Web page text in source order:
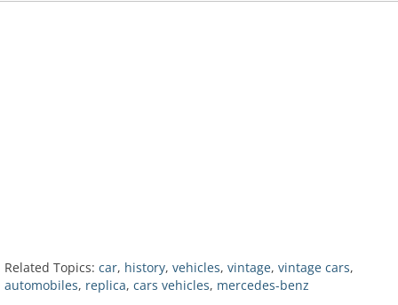
Related Topics: car, history, vehicles, vintage, vintage cars,
automobiles, replica, cars vehicles, mercedes-benz